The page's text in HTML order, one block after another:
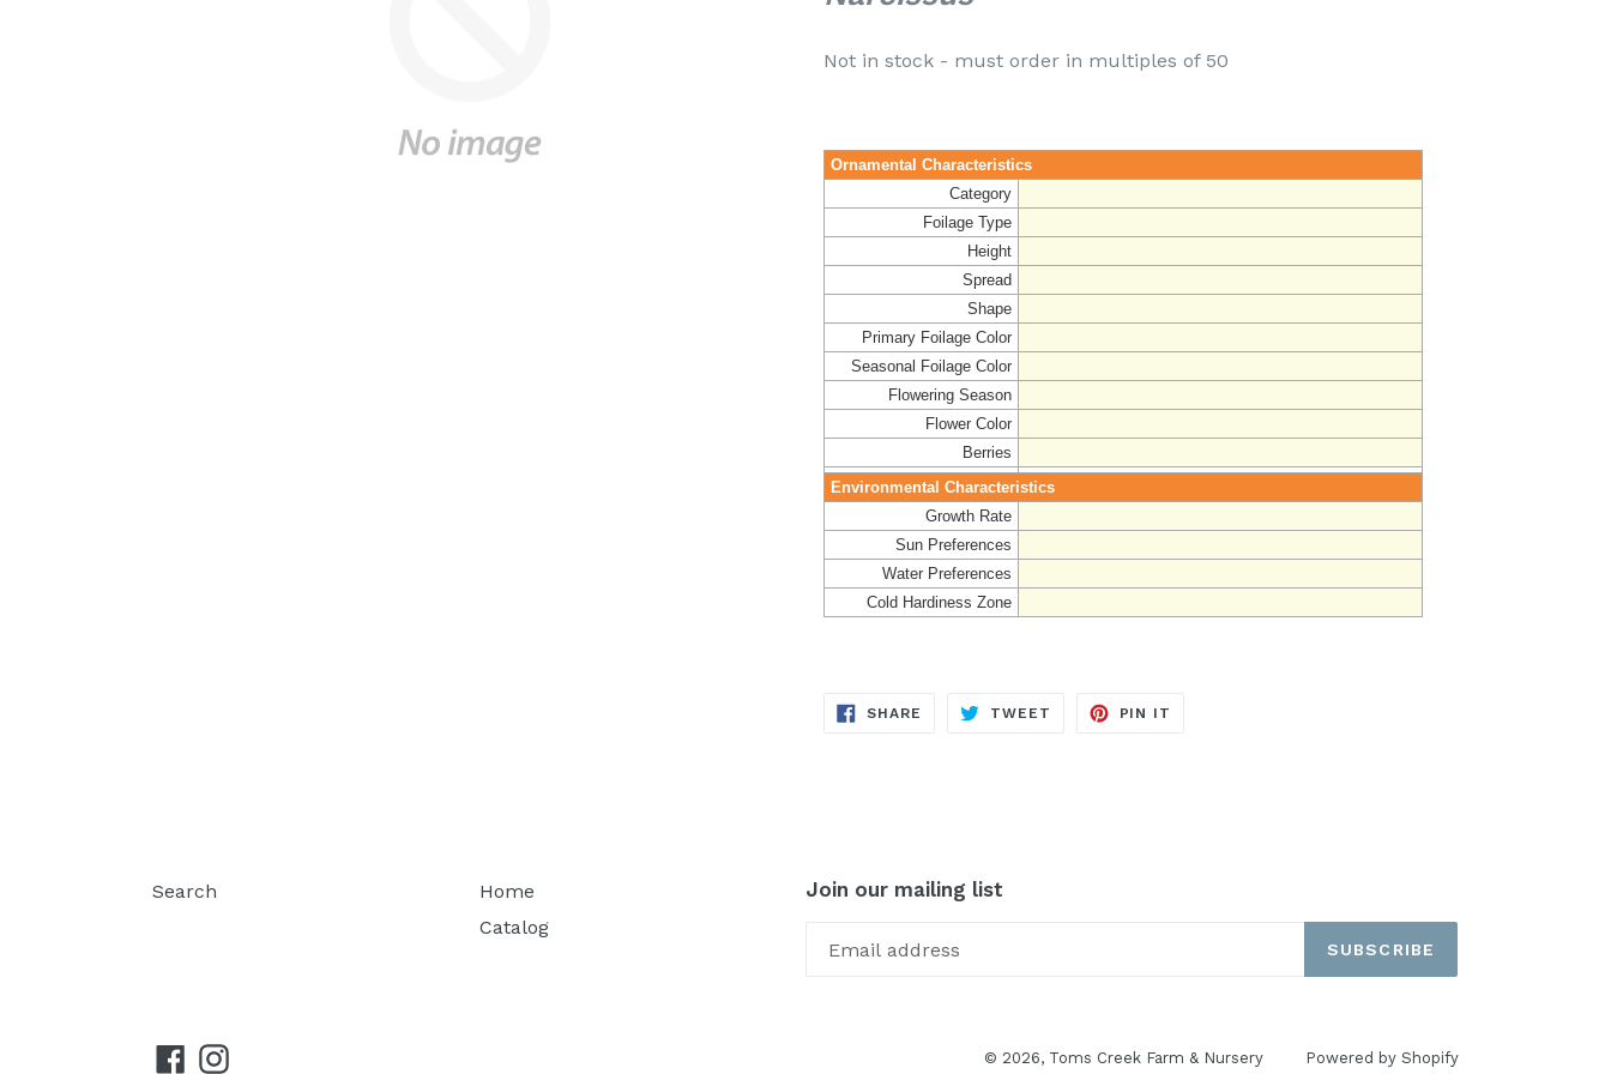
Not in stock - must order in multiples of 50
Ornamental Characteristics
Category
Foilage Type
Height
Spread
Shape
Primary Foilage Color
Seasonal Foilage Color
Flowering Season
Flower Color
Berries
Environmental Characteristics
Growth Rate
Sun Preferences
Water Preferences
Cold Hardiness Zone
SHARE SHARE
TWEET TWEET
PIN IT
Search
Home
Catalog
Join our mailing list
SUBSCRIBE
FacebookInstagram © 2026, Toms Creek Farm & Nursery Powered by Shopify